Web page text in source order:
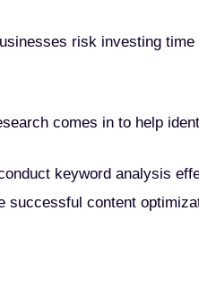
risk investing
comes in to help
keyword analysis
successful content